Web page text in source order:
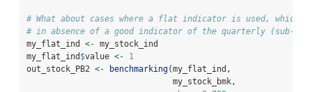
# What about cases where a flat indicator is used, which
# in absence of a good indicator of the quarterly (sub-
my_flat_ind <- my_stock_ind
my_flat_ind $value <-
1
out_stock_PB2 <- benchmarking(my_flat_ind,
                              my_stock_bmk,